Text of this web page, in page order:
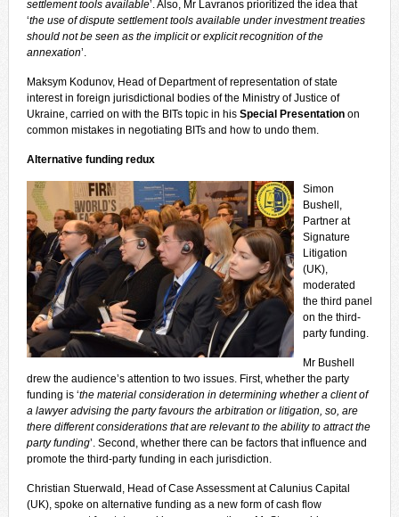
settlement tools available’. Also, Mr Lavranos prioritized the idea that
‘the use of dispute settlement tools available under investment treaties
should not be seen as the implicit or explicit recognition of the
annexation’.
Maksym Kodunov, Head of Department of representation of state
interest in foreign jurisdictional bodies of the Ministry of Justice of
Ukraine, carried on with the BITs topic in his Special Presentationon
common mistakes in negotiating BITs and how to undo them.
Alternative funding redux
Simon
Bushell,
Partner at
Signature
Litigation
(UK),
moderated
the third panel
on the third-
party funding.
Mr Bushell
drew the audience’s attention to two issues. First, whether the party
funding is ‘the material consideration in determining whether a client of
a lawyer advising the party favours the arbitration or litigation, so, are
there different considerations that are relevant to the ability to attract the
party funding’. Second, whether there can be factors that influence and
promote the third-party funding in each jurisdiction.
Christian Stuerwald, Head of Case Assessment at Calunius Capital
(UK), spoke on alternative funding as a new form of cash flow